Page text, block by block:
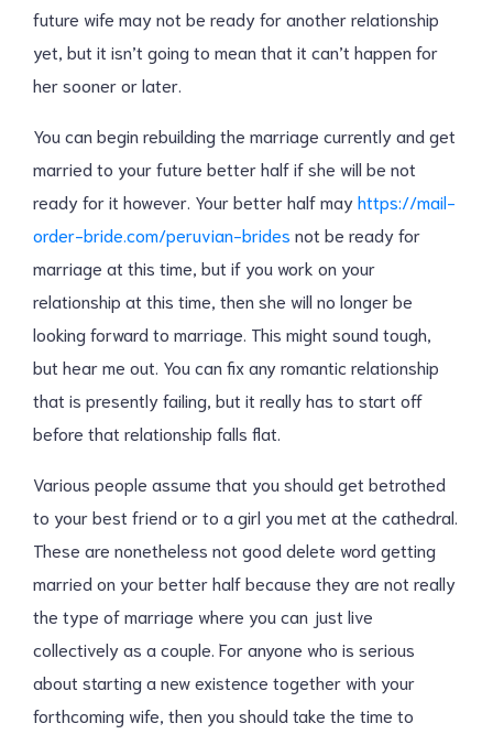
future wife may not be ready for another relationship
yet, but it isn’t going to mean that it can’t happen for
her sooner or later.
You can begin rebuilding the marriage currently and get
married to your future better half if she will be not
ready for it however. Your better half mayhttps://mail-
order-bride.com/peruvian-brides not be ready for
marriage at this time, but if you work on your
relationship at this time, then she will no longer be
looking forward to marriage. This might sound tough,
but hear me out. You can fix any romantic relationship
that is presently failing, but it really has to start off
before that relationship falls flat.
Various people assume that you should get betrothed
to your best friend or to a girl you met at the cathedral.
These are nonetheless not good delete word getting
married on your better half because they are not really
the type of marriage where you can just live
collectively as a couple. For anyone who is serious
about starting a new existence together with your
forthcoming wife, then you should take the time to